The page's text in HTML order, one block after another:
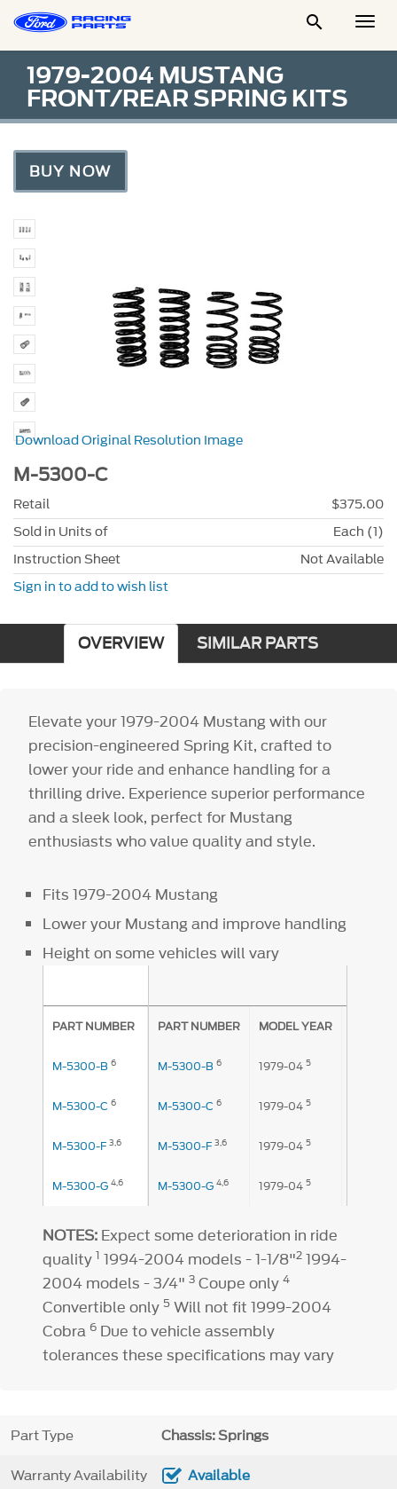

1979-2004 MUSTANG
FRONT/REAR SPRING KITS
BUY NOW
Download Original Resolution Image
M-5300-C
Retail
$375.00
Sold in Units of
Each (1)
Instruction Sheet
Not Available
Sign in to add to wish list
OVERVIEW SIMILAR PARTS
Elevate your 1979-2004 Mustang with our
precision-engineered Spring Kit, crafted to
lower your ride and enhance handling for a
thrilling drive. Experience superior performance
and a sleek look, perfect for Mustang
enthusiasts who value quality and style.
Fits 1979-2004 Mustang
Lower your Mustang and improve handling
Height on some vehicles will vary
PART NUMBER MODEL YEAR
M-5300-B 6 1979-04 5
M-5300-C 6 1979-04 5
M-5300-F 3,6 1979-04 5
M-5300-G 4,6 1979-04 5
PART NUMBER
M-5300-B 6
M-5300-C 6
M-5300-F 3,6
M-5300-G 4,6
NOTES: Expect some deterioration in ride
quality1 1994-2004 models - 1-1/8"2 1994-
2004 models - 3/4"3 Coupe only4
Convertible only 5 Will not fit 1999-2004
Cobra 6 Due to vehicle assembly
tolerances these specifications may vary
Part Type Chassis: Springs
Warranty Availability Available